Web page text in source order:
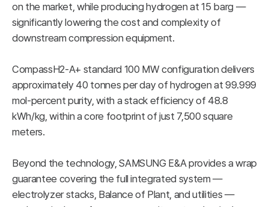
on the market, while producing hydrogen at 15 barg —
significantly lowering the cost and complexity of
downstream compression equipment.
CompassH2-A+ standard 100 MW configuration delivers
approximately 40 tonnes per day of hydrogen at 99.999
mol-percent purity, with a stack efficiency of 48.8
kWh/kg, within a core footprint of just 7,500 square
meters.
Beyond the technology, SAMSUNG E&A provides a wrap
guarantee covering the full integrated system —
electrolyzer stacks, Balance of Plant, and utilities —